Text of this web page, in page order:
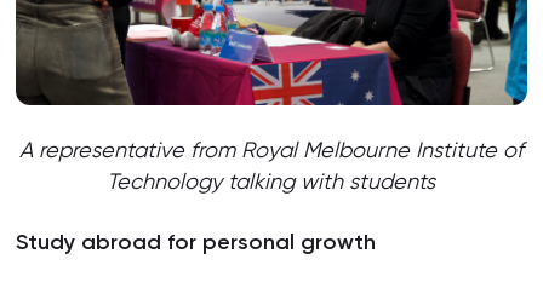
A representative from Royal Melbourne Institute of
Technologytalking with students
Study abroad for personal growth